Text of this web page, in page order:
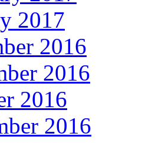
2017
2016
2016
2016
2016